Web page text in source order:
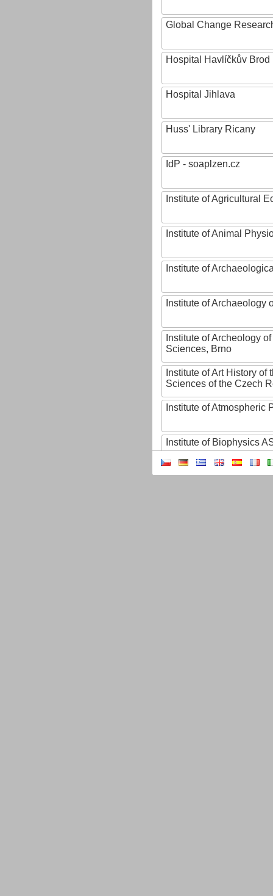
Global Change
Hospital Havlíčkův Brod
Hospital Jihlava
Huss' Library Ricany
IdP - soaplzen.cz
Institute of Agricultural
Institute of Animal
Institute of
Institute of Archaeology
Institute of Archeology
Sciences, Brno
Institute of Art History of
Sciences of the Czech
Institute of Atmospheric
Institute of Biophysics
Institute of